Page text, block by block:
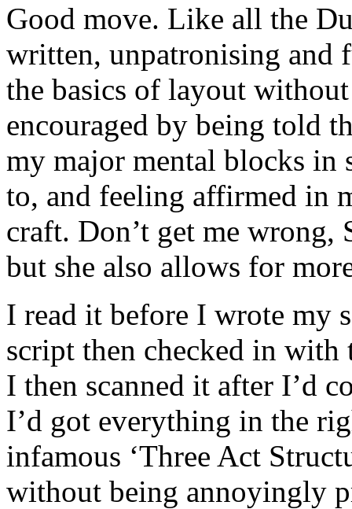
Good move. Like all the
written, unpatronising
the basics of layout
encouraged by being told
my major mental blocks in
to, and feeling affirmed in
craft. Don’t get me wrong,
but she also allows for
I read it before I wrote my
script then checked in with
I then scanned it after I’d
I’d got everything in the
infamous ‘Three Act
without being annoyingly